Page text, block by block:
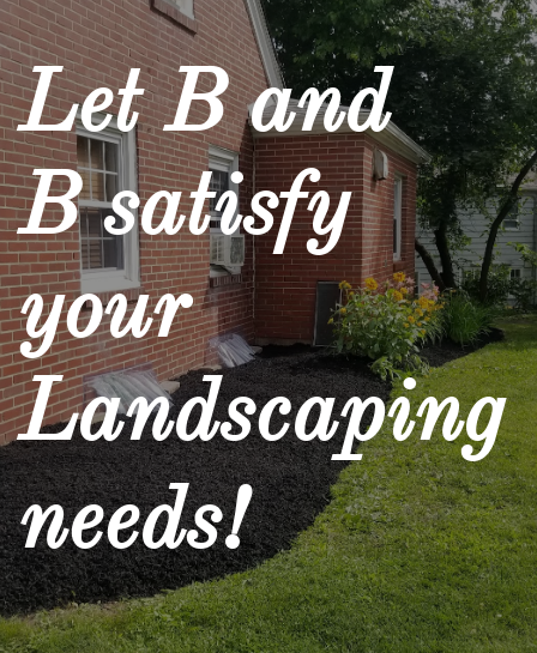
Let B and
B satisfy
your
Landscaping
needs!